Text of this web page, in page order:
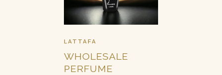
LATTAFA
WHOLESALE
PERFUME